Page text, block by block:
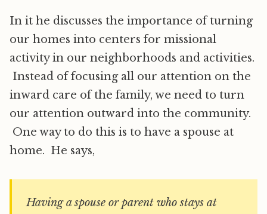
In it he discusses the importance of turning
our homes into centers for missional
activity in our neighborhoods and activities.
Instead of focusing all our attention on the
inward care of the family, we need to turn
our attention outward into the community.
One way to do this is to have a spouse at
home. He says,
Having a spouse or parent who stays at